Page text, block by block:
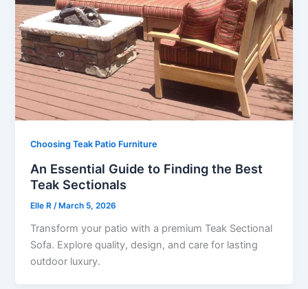
Choosing Teak Patio Furniture
An Essential Guide to Finding the Best
Teak Sectionals
Elle R /March 5, 2026
Transform your patio with a premium Teak Sectional
Sofa. Explore quality, design, and care for lasting
outdoor luxury.